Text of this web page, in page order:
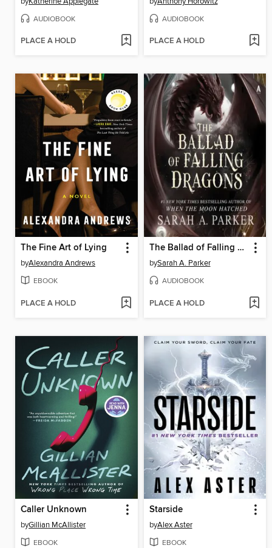
AUDIOBOOK
PLACE A HOLD
AUDIOBOOK
PLACE A HOLD
The Fine Art of Lying
byAlexandra Andrews
EBOOK
PLACE A HOLD
The Ballad of Falling Dragons
bySarah A. Parker
AUDIOBOOK
PLACE A HOLD
Caller Unknown
byGillian McAllister
EBOOK
Starside
byAlex Aster
EBOOK